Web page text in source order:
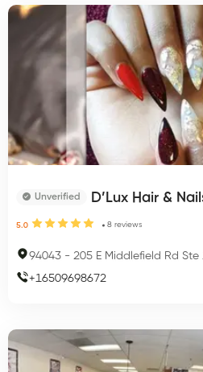
Unverified D’Lux Hair &
5.0 8 reviews
94043 - 205 E Middlefield Rd Ste 1C,
+16509698672